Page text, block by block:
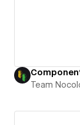
Team